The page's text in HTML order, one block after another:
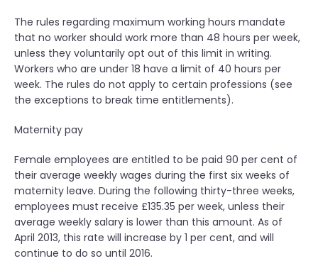
The rules regarding maximum working hours mandate
that no worker should work more than 48 hours per week,
unless they voluntarily opt out of this limit in writing.
Workers who are under 18 have a limit of 40 hours per
week. The rules do not apply to certain professions (see
the exceptions to break time entitlements).
Maternity pay
Female employees are entitled to be paid 90 per cent of
their average weekly wages during the first six weeks of
maternity leave. During the following thirty-three weeks,
employees must receive £135.35 per week, unless their
average weekly salary is lower than this amount. As of
April 2013, this rate will increase by 1 per cent, and will
continue to do so until 2016.